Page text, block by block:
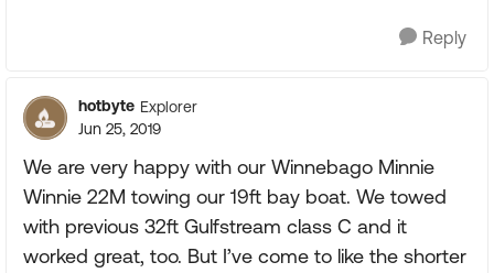
Reply
hotbyte Explorer
Jun 25, 2019
We are very happy with our Winnebago Minnie
Winnie 22M towing our 19ft bay boat. We towed
with previous 32ft Gulfstream class C and it
worked great, too. But I’ve come to like the shorter